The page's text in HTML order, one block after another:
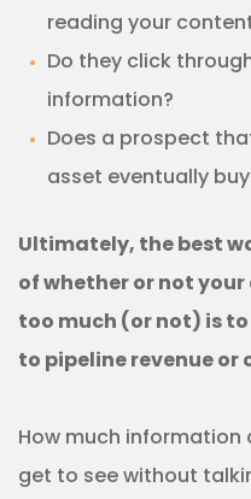
reading your
Do they click
information?
Does a prospect
asset eventually
Ultimately, the best
of whether or not
too much (or not) is
to pipeline revenue or
How much information
get to see without